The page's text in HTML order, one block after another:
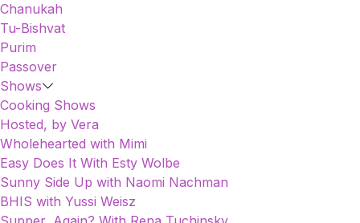
Chanukah
Tu-Bishvat
Purim
Passover
Shows
Cooking Shows
Hosted, by Vera
Wholehearted with Mimi
Easy Does It With Esty Wolbe
Sunny Side Up with Naomi Nachman
BHIS with Yussi Weisz